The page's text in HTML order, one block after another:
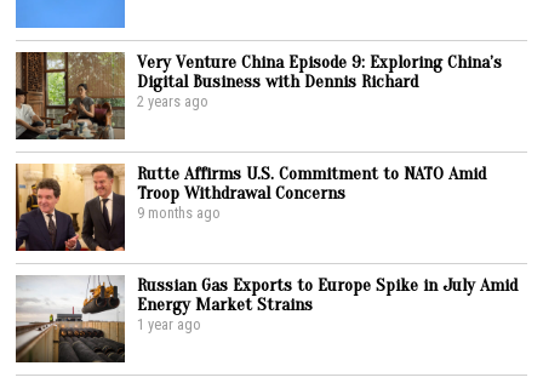
Very Venture China Episode 9: Exploring China’s
Digital Business with Dennis Richard
2 years ago
Rutte Affirms U.S. Commitment to NATO Amid
Troop Withdrawal Concerns
9 months ago
Russian Gas Exports to Europe Spike in July Amid
Energy Market Strains
1 year ago